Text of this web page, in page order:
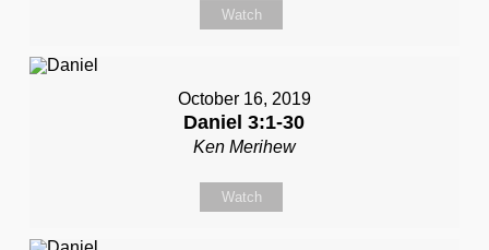
Watch
October 16, 2019
Daniel 3:1-30
Ken Merihew
Watch